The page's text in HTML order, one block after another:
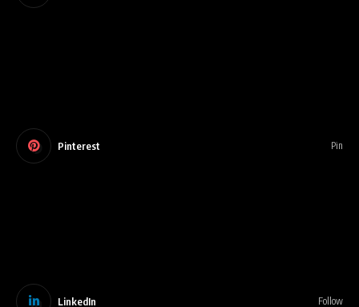
Pinterest Pin
LinkedIn Follow